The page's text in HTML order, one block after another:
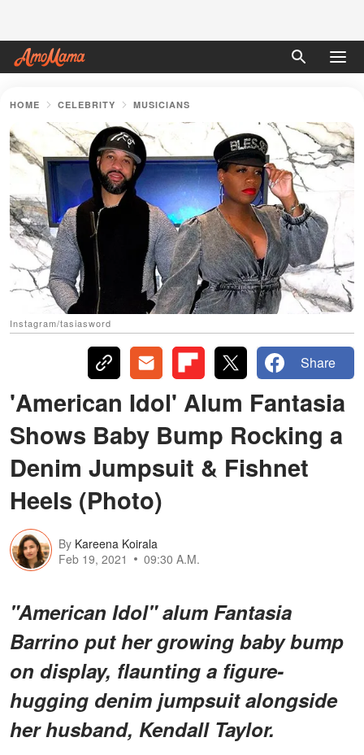
HOME CELEBRITY MUSICIANS
Instagram/tasiasword
Share
'American Idol' Alum Fantasia
Shows Baby Bump Rocking a
Denim Jumpsuit & Fishnet
Heels (Photo)
By Kareena Koirala
Feb 19, 2021
09:30 A.M.
"American Idol" alum Fantasia
Barrino put her growing baby bump
on display, flaunting a figure-
hugging denim jumpsuit alongside
her husband, Kendall Taylor.